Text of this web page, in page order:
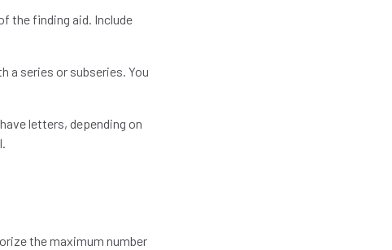
the finding aid. Include
a series or subseries. You
letters, depending on
the maximum number